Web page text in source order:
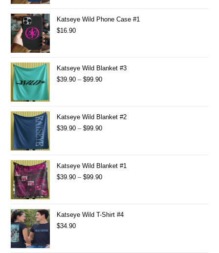
Katseye Wild Phone Case #1
$16.90
Katseye Wild Blanket #3
$39.90 – $99.90
Katseye Wild Blanket #2
$39.90 – $99.90
Katseye Wild Blanket #1
$39.90 – $99.90
Katseye Wild T-Shirt #4
$34.90